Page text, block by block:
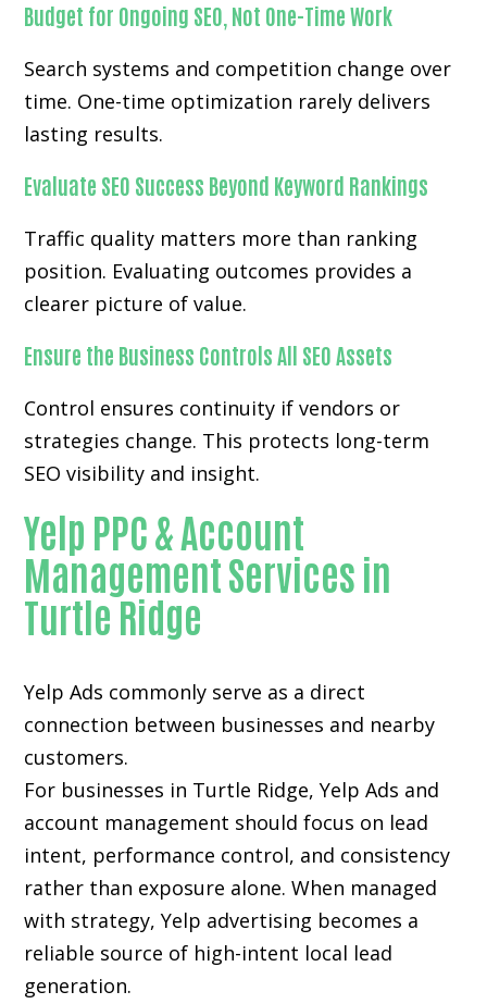
Budget for Ongoing SEO, Not One-Time Work
Search systems and competition change over
time. One-time optimization rarely delivers
lasting results.
Evaluate SEO Success Beyond Keyword Rankings
Traffic quality matters more than ranking
position. Evaluating outcomes provides a
clearer picture of value.
Ensure the Business Controls All SEO Assets
Control ensures continuity if vendors or
strategies change. This protects long-term
SEO visibility and insight.
Yelp PPC & Account
Management Services in
Turtle Ridge
Yelp Ads commonly serve as a direct
connection between businesses and nearby
customers.
For businesses in Turtle Ridge, Yelp Ads and
account management should focus on lead
intent, performance control, and consistency
rather than exposure alone. When managed
with strategy, Yelp advertising becomes a
reliable source of high-intent local lead
generation.